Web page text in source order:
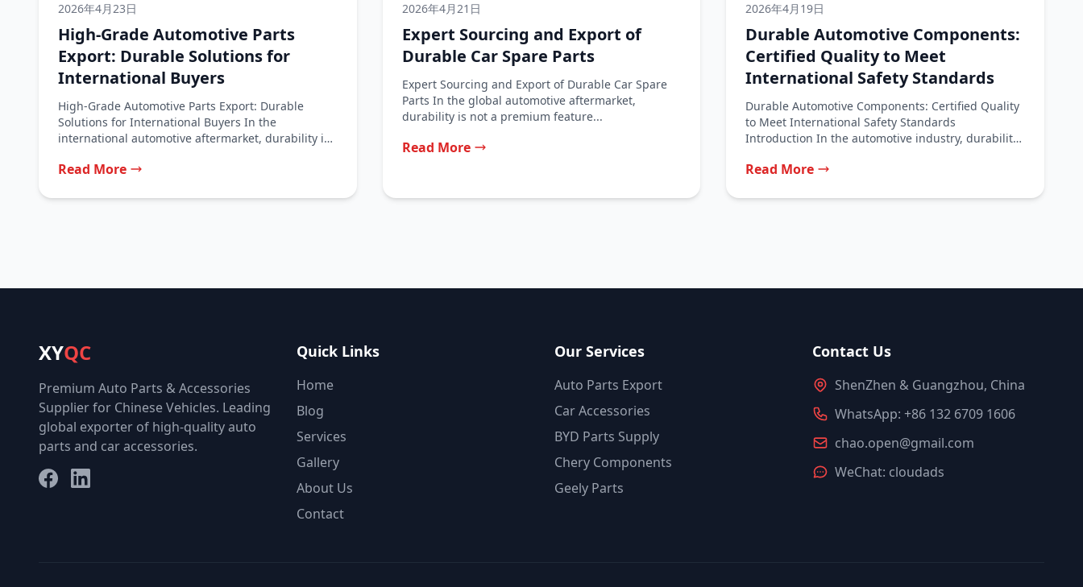
2026年4月23日
High-Grade Automotive Parts
Export: Durable Solutions for
International Buyers
High-Grade Automotive Parts Export: Durable
Solutions for International Buyers In the
international automotive aftermarket, durability is
Read More
2026年4月21日
Expert Sourcing and Export of
Durable Car Spare Parts
Expert Sourcing and Export of Durable Car Spare
Parts In the global automotive aftermarket,
durability is not a premium feature...
Read More
2026年4月19日
Durable Automotive Components:
Certified Quality to Meet
International Safety Standards
Durable Automotive Components: Certified Quality
to Meet International Safety Standards
Introduction In the automotive industry, durability
Read More
XYQC
Premium Auto Parts & Accessories
Supplier for Chinese Vehicles. Leading
global exporter of high-quality auto
parts and car accessories.
FacebookLinkedIn
Quick Links
Home
Blog
Services
Gallery
About Us
Contact
Our Services
Auto Parts Export
Car Accessories
BYD Parts Supply
Chery Components
Geely Parts
Contact Us
ShenZhen & Guangzhou, China
WhatsApp: +86 132 6709 1606
chao.open@gmail.com
WeChat: cloudads